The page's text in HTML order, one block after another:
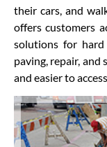
their cars, and
offers customers
solutions for hard
paving, repair, and
and easier to